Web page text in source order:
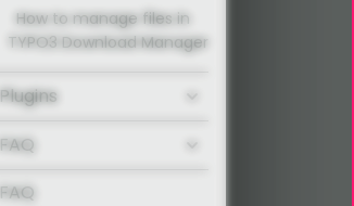
How to manage files in
TYPO3 Download Manager
Plugins
FAQ
FAQ